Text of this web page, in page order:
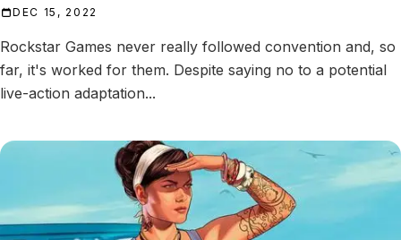
DEC 15, 2022
Rockstar Games never really followed convention and, so
far, it's worked for them. Despite saying no to a potential
live-action adaptation...